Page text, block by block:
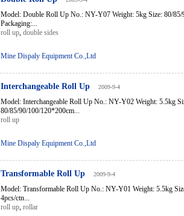
Model: Double Roll Up No.: NY-Y07 Weight: 5kg Size: 80/
Packaging:...
roll up, double sides
Mine Dispaly Equipment Co.,Ltd
Interchangeable Roll Up 2009-9-4
Model: Interchangeable Roll Up No.: NY-Y02 Weight: 5.5kg
80/85/90/100/120*200cm...
roll up
Mine Dispaly Equipment Co.,Ltd
Transformable Roll Up 2009-9-4
Model: Transformable Roll Up No.: NY-Y01 Weight: 5.5kg
4pcs/ctn...
roll up, rollar